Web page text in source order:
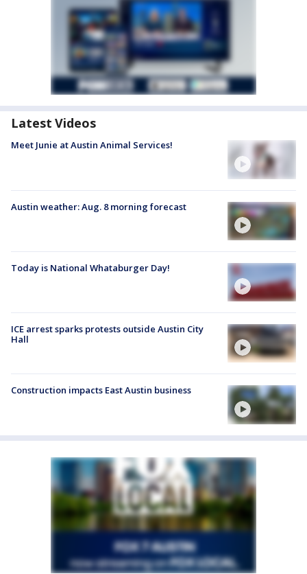
Latest Videos
Meet Junie at Austin Animal Services!
Austin weather: Aug. 8 morning forecast
Today is National Whataburger Day!
ICE arrest sparks protests outside Austin City
Hall
Construction impacts East Austin business